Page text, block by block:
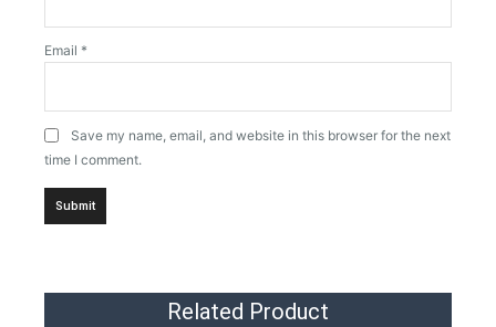
Email *
Save my name, email, and website in this browser for the next
time I comment.
Related Product